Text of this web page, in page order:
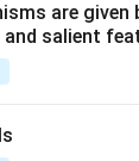
are
salient